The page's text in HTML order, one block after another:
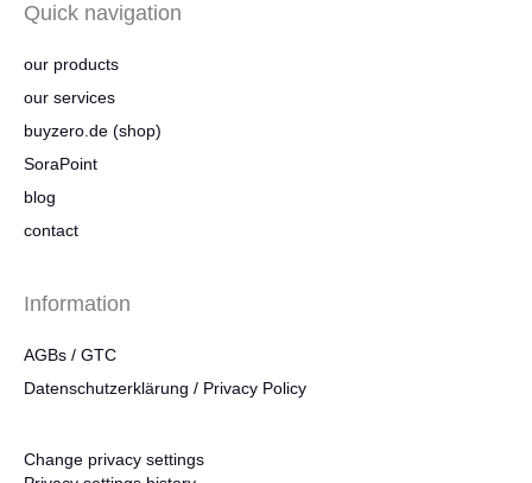
Quick navigation
our products
our services
buyzero.de (shop)
SoraPoint
blog
contact
Information
AGBs / GTC
Datenschutzerklärung / Privacy Policy
Change privacy settings